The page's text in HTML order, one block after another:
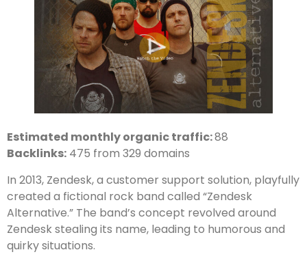
Estimated monthly organic traffic:88
Backlinks: 475 from 329 domains
In 2013, Zendesk, a customer support solution, playfully
created a fictional rock band called “Zendesk
Alternative.” The band’s concept revolved around
Zendesk stealing its name, leading to humorous and
quirky situations.